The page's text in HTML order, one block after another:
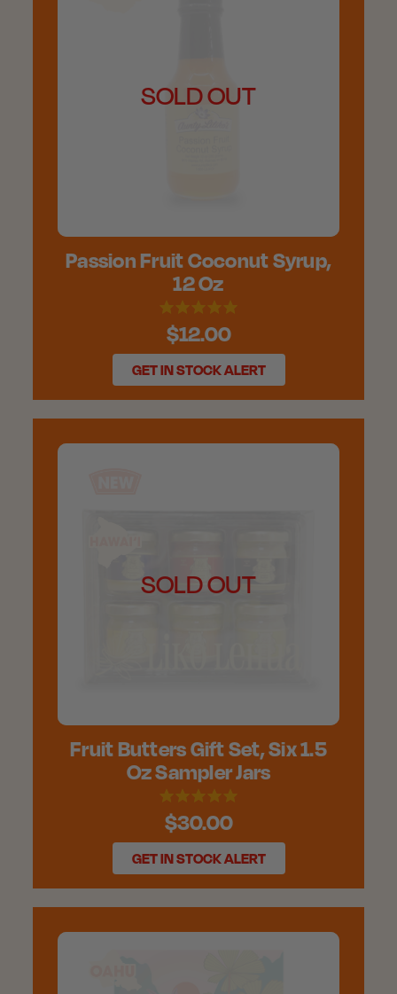
SOLD OUT
Passion Fruit Coconut Syrup,
12 Oz
$12.00
GET IN STOCK ALERT
SOLD OUT
Fruit Butters Gift Set, Six 1.5
Oz Sampler Jars
$30.00
GET IN STOCK ALERT